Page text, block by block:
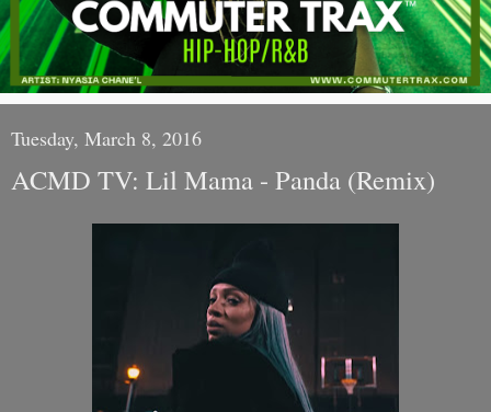
Tuesday, March 8, 2016
ACMD TV: Lil Mama - Panda (Remix)